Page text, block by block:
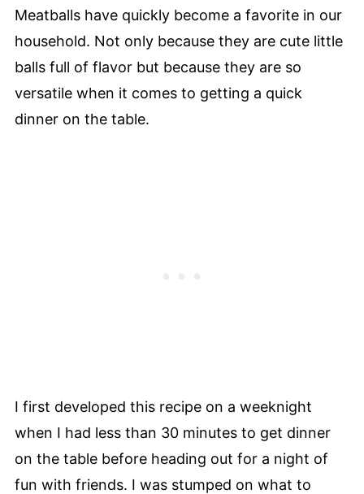
Meatballs have quickly become a favorite in our
household. Not only because they are cute little
balls full of flavor but because they are so
versatile when it comes to getting a quick
dinner on the table.
I first developed this recipe on a weeknight
when I had less than 30 minutes to get dinner
on the table before heading out for a night of
fun with friends. I was stumped on what to